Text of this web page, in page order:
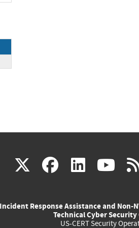
X(link
external)
(link
external)
(link
Incident Response Assistance and Non-
Technical Cyber
US-CERT Security